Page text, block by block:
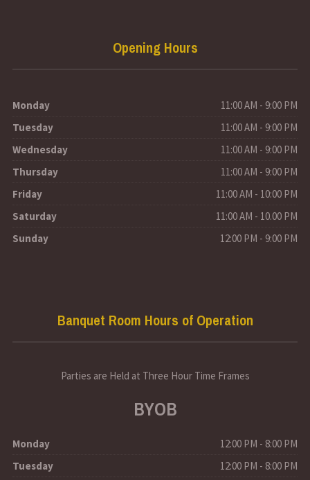
Opening Hours
Monday
11:00 AM - 9:00 PM
Tuesday
11:00 AM - 9:00 PM
Wednesday
11:00 AM - 9:00 PM
Thursday
11:00 AM - 9:00 PM
Friday
11:00 AM - 10:00 PM
Saturday
11:00 AM - 10.00 PM
Sunday
12:00 PM - 9:00 PM
Banquet Room Hours of Operation
Parties are Held at Three Hour Time Frames
BYOB
Monday
12:00 PM - 8:00 PM
Tuesday
12:00 PM - 8:00 PM